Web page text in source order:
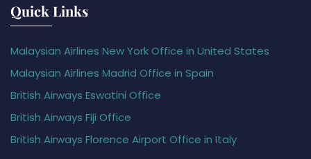
Quick Links
Malaysian Airlines New York Office in United States
Malaysian Airlines Madrid Office in Spain
British Airways Eswatini Office
British Airways Fiji Office
British Airways Florence Airport Office in Italy